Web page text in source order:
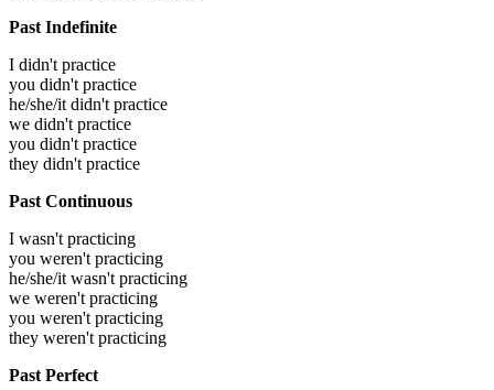
Past Indefinite
I didn't practice
you didn't practice
he/she/it didn't practice
we didn't practice
you didn't practice
they didn't practice
Past Continuous
I wasn't practicing
you weren't practicing
he/she/it wasn't practicing
we weren't practicing
you weren't practicing
they weren't practicing
Past Perfect